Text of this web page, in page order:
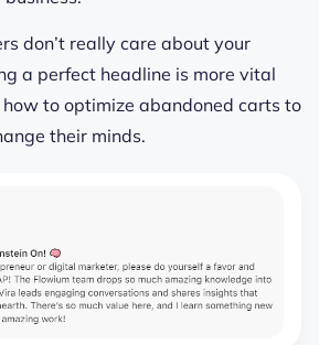
don’t really care about your
a perfect headline is more vital
to optimize abandoned carts to
their minds.